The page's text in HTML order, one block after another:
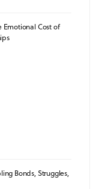
Emotional Cost of
Bonds, Struggles,